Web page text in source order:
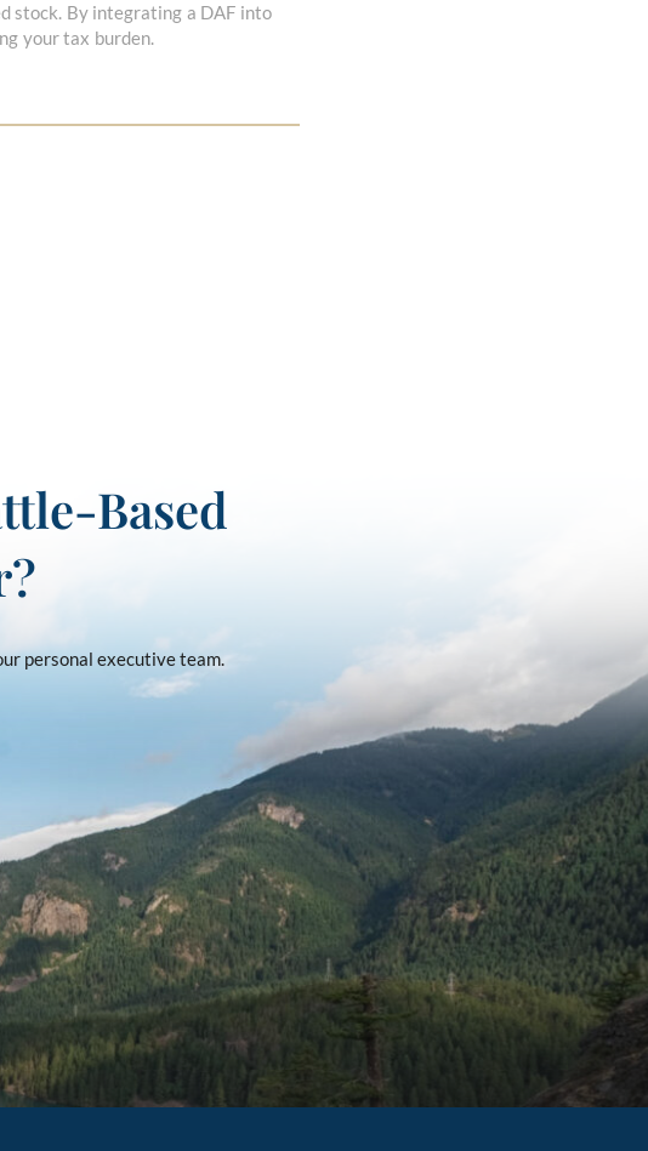
stock. By integrating a DAF into
your tax burden.
Based
personal executive team.